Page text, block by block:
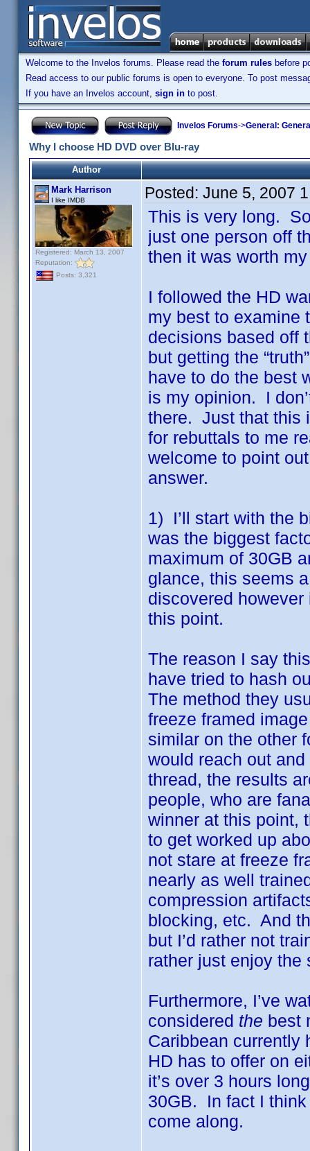
Welcome to the Invelos forums. Please read the forum rules before
Read access to our public forums is open to everyone. To post
If you have an Invelos account, sign in to post.
Invelos Forums->General:
Why I choose HD DVD over Blu-ray
Author
Mark Harrison
I like IMDB
Registered: March 13, 2007
Reputation:
Posts: 3,321
Posted: June 5, 2007
This is very long.
just one person off
then it was worth
I followed the HD
my best to examine
decisions based off
but getting the
have to do the best
is my opinion. I
there. Just that this
for rebuttals to me
welcome to point out
answer.
1) I’ll start with the
was the biggest
maximum of 30GB
glance, this seems
discovered
this point.
The reason I say
have tried to hash
The method they
freeze framed
similar on the other
would reach out
thread, the results
people, who are
winner at this point,
to get worked up
not stare at freeze
nearly as well
compression
blocking, etc. And
but I’d rather not
rather just enjoy the
Furthermore, I’ve
considered the best
Caribbean currently
HD has to offer on
it’s over 3 hours
30GB. In fact I
come along.